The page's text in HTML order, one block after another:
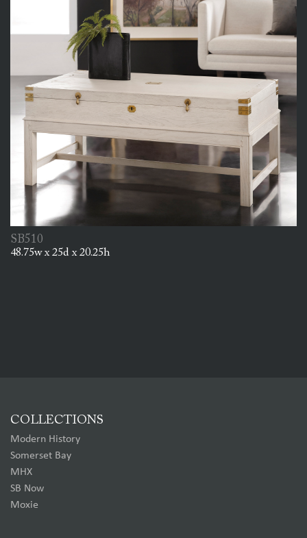
SB510
48.75w x 25d x 20.25h
COLLECTIONS
Modern History
Somerset Bay
MHX
SB Now
Moxie